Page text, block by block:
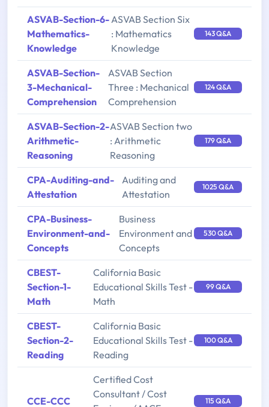
ASVAB-Section-6-
Mathematics-
Knowledge
ASVAB Section Six
: Mathematics
Knowledge
143 Q&A
ASVAB-Section-
3-Mechanical-
Comprehension
ASVAB Section
Three : Mechanical
Comprehension
124 Q&A
ASVAB-Section-2-
Arithmetic-
Reasoning
ASVAB Section two
: Arithmetic
Reasoning
179 Q&A
CPA-Auditing-and-
Attestation
Auditing and
Attestation
1025 Q&A
CPA-Business-
Environment-and-
Concepts
Business
Environment and
Concepts
530 Q&A
CBEST-
Section-1-
Math
California Basic
Educational Skills Test -
Math
99 Q&A
CBEST-
Section-2-
Reading
California Basic
Educational Skills Test -
Reading
100 Q&A
CCE-CCC
Certified Cost
Consultant / Cost
115 Q&A